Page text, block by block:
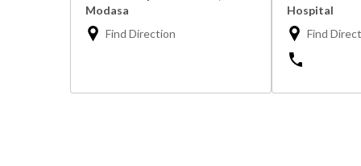
Modasa
Find Direction
Hospital
Find